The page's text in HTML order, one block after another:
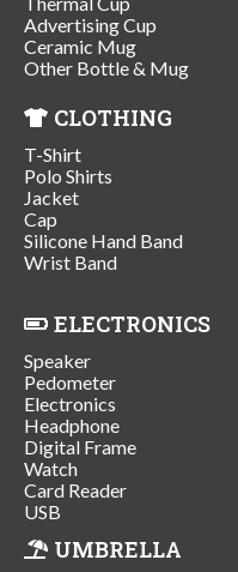
Advertising Cup
Ceramic Mug
Other Bottle & Mug
CLOTHING
T-Shirt
Polo Shirts
Jacket
Cap
Silicone Hand Band
Wrist Band
ELECTRONICS
Speaker
Pedometer
Electronics
Headphone
Digital Frame
Watch
Card Reader
USB
UMBRELLA